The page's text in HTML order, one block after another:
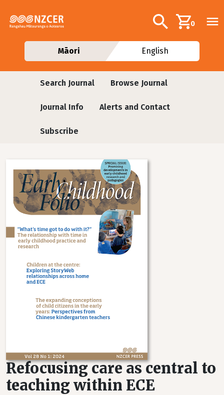
Additional
Search0
Māori English
Journals
Search Journal Browse Journal
Journal Info Alerts and Contact
Subscribe
Refocusing care as central to
teaching within ECE